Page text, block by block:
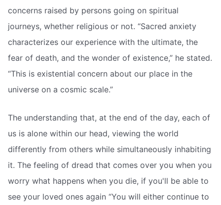
concerns raised by persons going on spiritual
journeys, whether religious or not. “Sacred anxiety
characterizes our experience with the ultimate, the
fear of death, and the wonder of existence,” he stated.
“This is existential concern about our place in the
universe on a cosmic scale.”
The understanding that, at the end of the day, each of
us is alone within our head, viewing the world
differently from others while simultaneously inhabiting
it. The feeling of dread that comes over you when you
worry what happens when you die, if you'll be able to
see your loved ones again “You will either continue to